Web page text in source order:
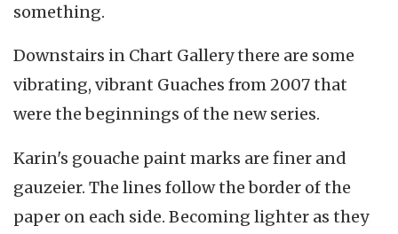
something.
Downstairs in Chart Gallery there are some
vibrating, vibrant Guaches from 2007 that
were the beginnings of the new series.
Karin's gouache paint marks are finer and
gauzeier. The lines follow the border of the
paper on each side. Becoming lighter as they